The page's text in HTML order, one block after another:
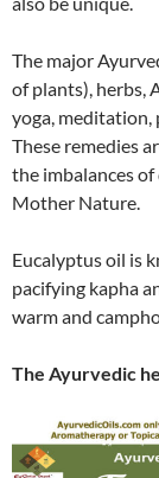
The major
of plants), herbs,
yoga, meditation,
These remedies
the imbalances
Mother Nature.
Eucalyptus oil is
pacifying kapha
warm and
The Ayurvedic